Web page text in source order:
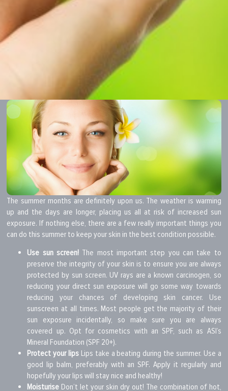
The summer months are definitely upon us. The weather is warming
up and the days are longer, placing us all at risk of increased sun
exposure. If nothing else, there are a few really important things you
can do this summer to keep your skin in the best condition possible.
Use sun screen! The most important step you can take to
preserve the integrity of your skin is to ensure you are always
protected by sun screen. UV rays are a known carcinogen, so
reducing your direct sun exposure will go some way towards
reducing your chances of developing skin cancer. Use
sunscreen at all times. Most people get the majority of their
sun exposure incidentally, so make sure you are always
covered up. Opt for cosmetics with an SPF, such as ASI’s
Mineral Foundation (SPF 20+).
Protect your lips Lips take a beating during the summer. Use a
good lip balm, preferably with an SPF. Apply it regularly and
hopefully your lips will stay nice and healthy!
Moisturise Don’t let your skin dry out! The combination of hot,